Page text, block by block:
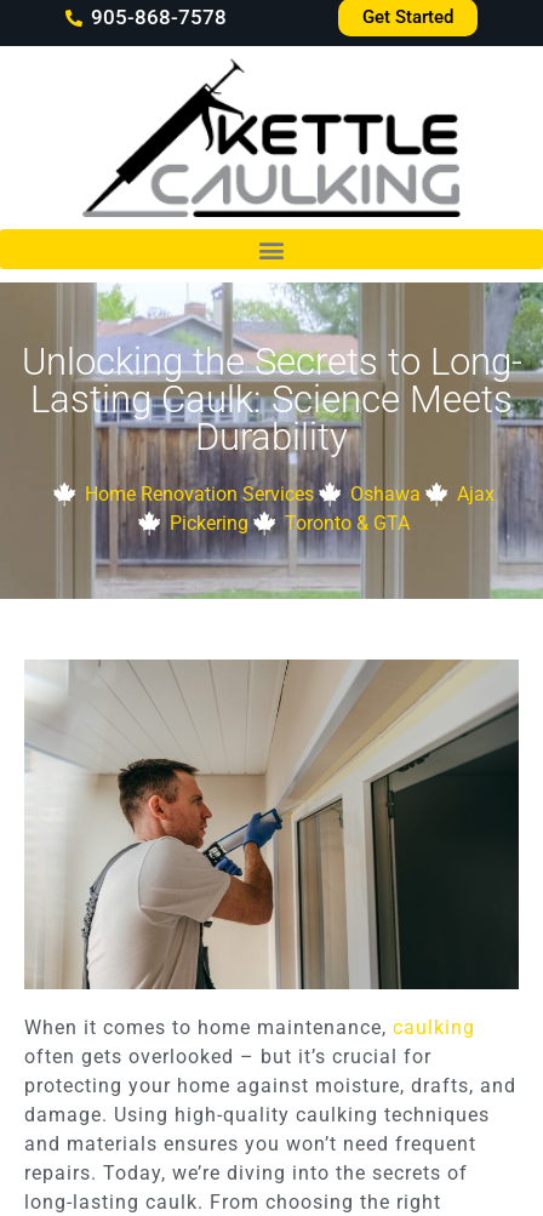
905-868-7578 Get Started
Unlocking the Secrets to Long-
Lasting Caulk: Science Meets
Durability
Home Renovation Services Oshawa
Ajax
Pickering
Toronto & GTA
When it comes to home maintenance, caulking
often gets overlooked – but it’s crucial for
protecting your home against moisture, drafts, and
damage. Using high-quality caulking techniques
and materials ensures you won’t need frequent
repairs. Today, we’re diving into the secrets of
long-lasting caulk. From choosing the right